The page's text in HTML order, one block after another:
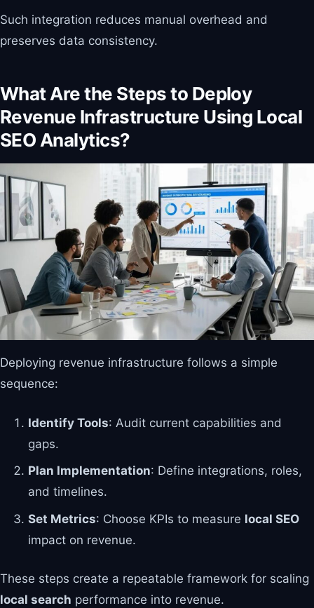
Such integration reduces manual overhead and
preserves data consistency.
What Are the Steps to Deploy
Revenue Infrastructure Using Local
SEO Analytics?
Deploying revenue infrastructure follows a simple
sequence:
Identify Tools: Audit current capabilities and
gaps.
Plan Implementation: Define integrations, roles,
and timelines.
Set Metrics: Choose KPIs to measure local SEO
impact on revenue.
These steps create a repeatable framework for scaling
local search performance into revenue.